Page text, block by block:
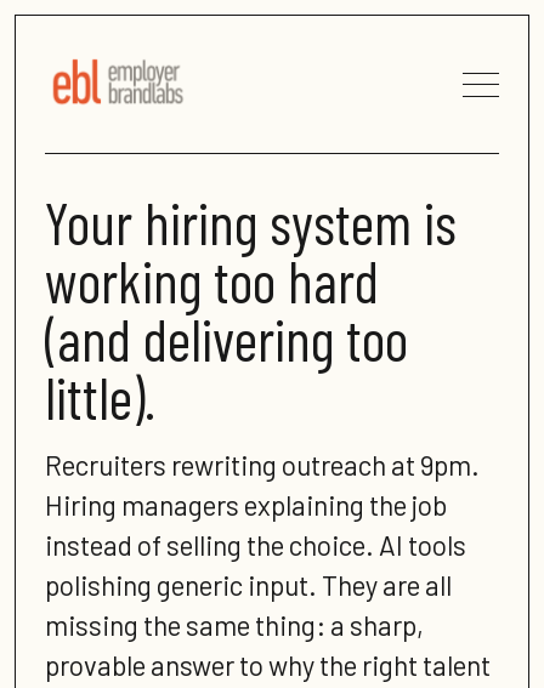
Your hiring system is
working too hard
(and delivering too
little).
Recruiters rewriting outreach at 9pm.
Hiring managers explaining the job
instead of selling the choice. AI tools
polishing generic input. They are all
missing the same thing: a sharp,
provable answer to why the right talent